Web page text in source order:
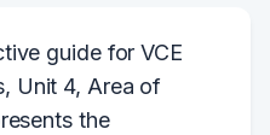
guide for VCE
Unit 4, Area of
the